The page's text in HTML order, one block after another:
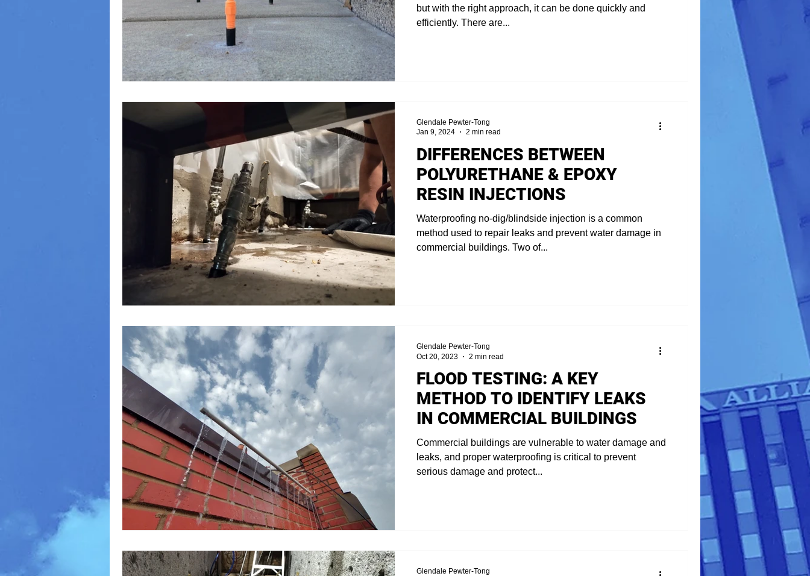
but with the right approach, it can be done quickly and
efficiently. There are...
DIFFERENCES BETWEEN
POLYURETHANE & EPOXY
RESIN INJECTIONS
Waterproofing no-dig/blindside injection is a common
method used to repair leaks and prevent water damage in
commercial buildings. Two of...
Glendale Pewter-Tong
Jan 9, 2024
2 min read
FLOOD TESTING: A KEY
METHOD TO IDENTIFY LEAKS
IN COMMERCIAL BUILDINGS
Commercial buildings are vulnerable to water damage and
leaks, and proper waterproofing is critical to prevent
serious damage and protect...
Glendale Pewter-Tong
Oct 20, 2023
2 min read
Glendale Pewter-Tong